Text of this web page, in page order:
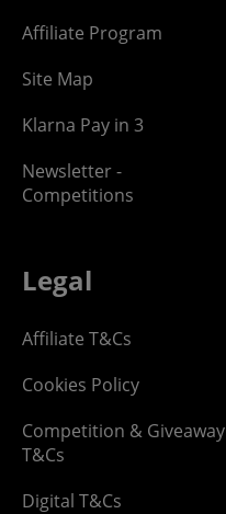
Affiliate Program
Site Map
Klarna Pay in 3
Newsletter -
Competitions
Legal
Affiliate T&Cs
Cookies Policy
Competition & Giveaway
T&Cs
Digital T&Cs